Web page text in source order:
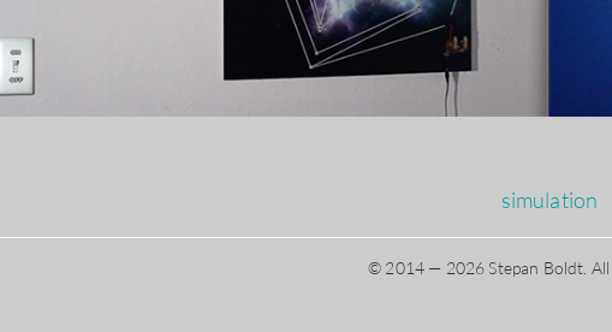
simulation
© 2014 — 2026 Stepan Boldt. All